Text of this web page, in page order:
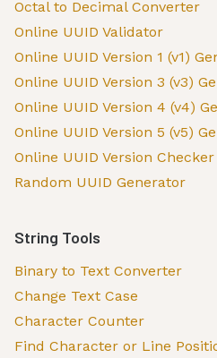
Octal to Decimal Converter
Online UUID Validator
Online UUID Version 1 (v1)
Online UUID Version 3 (v3)
Online UUID Version 4 (v4)
Online UUID Version 5 (v5)
Online UUID Version Checker
Random UUID Generator
String Tools
Binary to Text Converter
Change Text Case
Character Counter
Find Character or Line